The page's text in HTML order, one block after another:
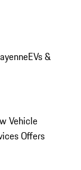
EVs &
Vehicle
Offers